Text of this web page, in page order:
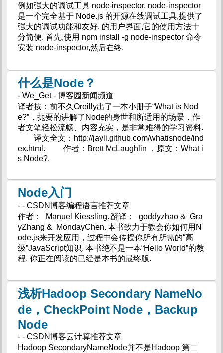
例如强大的调试工具 node-inspector. node-inspector
是一个完全基于 Node.js 的开源在线调试工具,提供了
强大的调试功能和友好. 的用户界面,它的使用方法十
分简便. 首先,使用 npm install -g node-inspector 命令
安装 node-inspector,然后在终.
什么是Node？
- We_Get - 博客园新闻频道
译者按：前不久Oreilly出了一本小册子“What is Nod
e?”，扼要的讲解了Node的身世和所适用的场景，作
者文笔轻松流畅、内容充实，是非常难得的学习资料.
译文全文：http://jayli.github.com/whatisnode/ind
ex.html. 作者：Brett McLaughlin ，原文：What i
s Node?.
Node入门
- - CSDN博客编程语言推荐文章
作者： Manuel Kiessling. 翻译： goddyzhao & Gra
yZhang & MondayChen. 本书致力于教会你如何用N
ode.js来开发应用，过程中会传授你所有所需的“高
级”JavaScript知识. 本书绝不是一本“Hello World”的教
程. 你正在阅读的已经是本书的最终版.
浅析Hadoop Secondary NameNo
de，CheckPoint Node，Backup
Node
- - CSDN博客云计算推荐文章
Hadoop SecondaryNameNode并不是Hadoop 第二